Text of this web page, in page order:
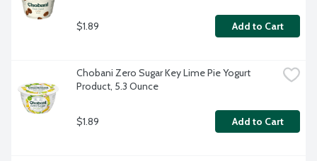
$1.89 Add to Cart
Chobani Zero Sugar Key Lime Pie Yogurt
Product, 5.3 Ounce
$1.89 Add to Cart